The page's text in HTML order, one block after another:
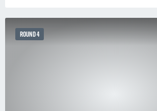
ROUND 4